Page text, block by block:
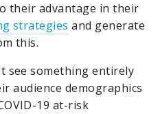
their advantage in their
strategies and generate
this.
see something entirely
audience demographics
19 at-risk